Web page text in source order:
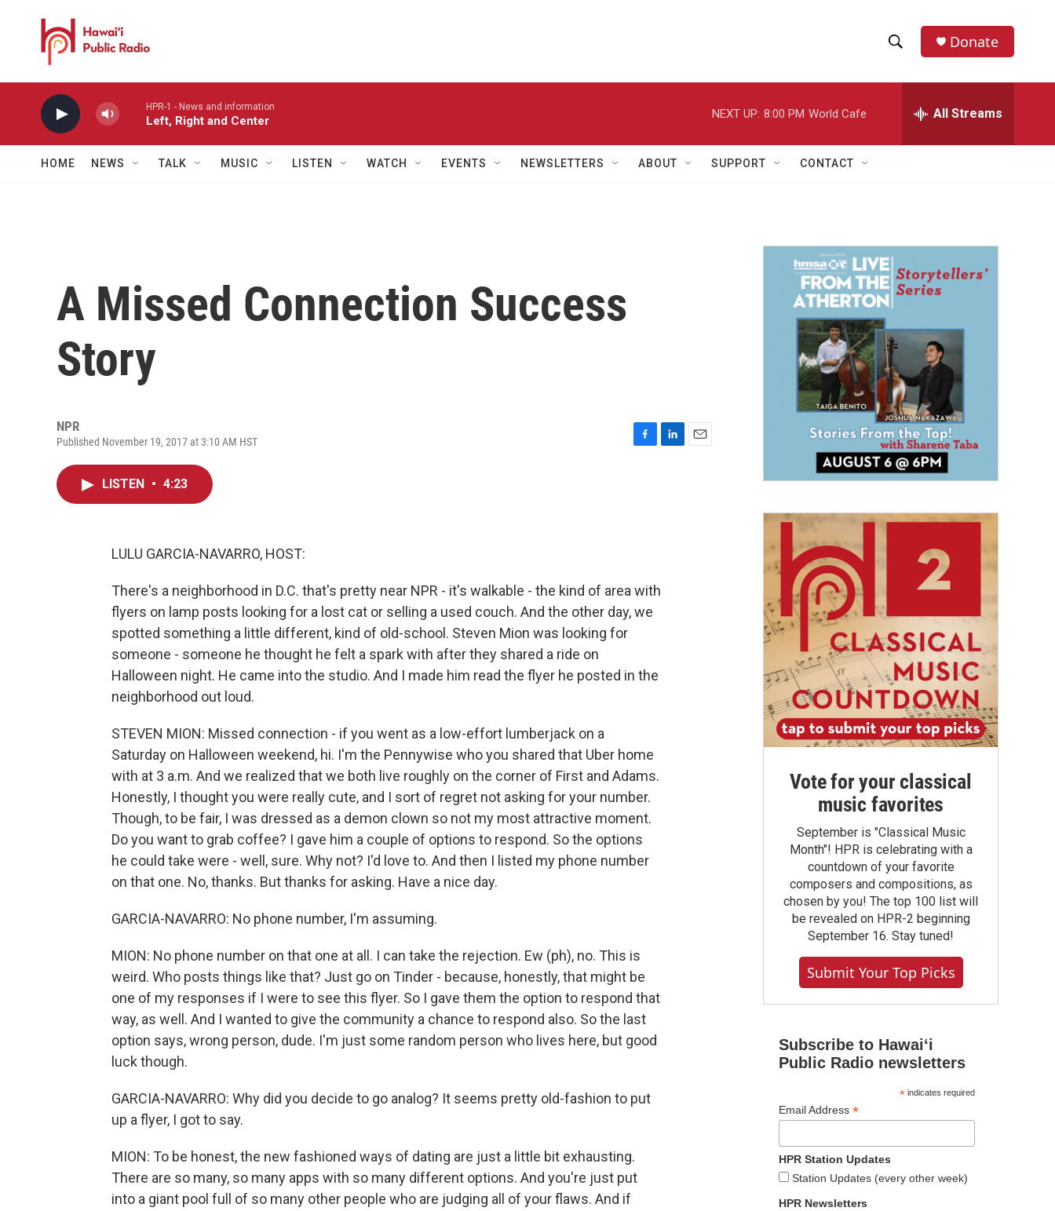
h
w
a
r
h
e
h
Donate
HPR-1 - News and information
Left, Right and Center
NEXT UP: 8:00 PM World Cafe All Streams
HOME NEWS TALK MUSIC LISTEN WATCH EVENTS NEWSLETTERS ABOUT SUPPORT CONTACT
A Missed Connection Success
Story
NPR
Published November 19, 2017 at 3:10 AM HST
LISTEN • 4:23
LULU GARCIA-NAVARRO, HOST:
There's a neighborhood in D.C. that's pretty near NPR - it's walkable - the kind of area with
flyers on lamp posts looking for a lost cat or selling a used couch. And the other day, we
spotted something a little different, kind of old-school. Steven Mion was looking for
someone - someone he thought he felt a spark with after they shared a ride on
Halloween night. He came into the studio. And I made him read the flyer he posted in the
neighborhood out loud.
STEVEN MION: Missed connection - if you went as a low-effort lumberjack on a
Saturday on Halloween weekend, hi. I'm the Pennywise who you shared that Uber home
with at 3 a.m. And we realized that we both live roughly on the corner of First and Adams.
Honestly, I thought you were really cute, and I sort of regret not asking for your number.
Though, to be fair, I was dressed as a demon clown so not my most attractive moment.
Do you want to grab coffee? I gave him a couple of options to respond. So the options
he could take were - well, sure. Why not? I'd love to. And then I listed my phone number
on that one. No, thanks. But thanks for asking. Have a nice day.
GARCIA-NAVARRO: No phone number, I'm assuming.
MION: No phone number on that one at all. I can take the rejection. Ew (ph), no. This is
weird. Who posts things like that? Just go on Tinder - because, honestly, that might be
one of my responses if I were to see this flyer. So I gave them the option to respond that
way, as well. And I wanted to give the community a chance to respond also. So the last
option says, wrong person, dude. I'm just some random person who lives here, but good
luck though.
GARCIA-NAVARRO: Why did you decide to go analog? It seems pretty old-fashion to put
up a flyer, I got to say.
MION: To be honest, the new fashioned ways of dating are just a little bit exhausting.
There are so many, so many apps with so many different options. And you're just put
into a giant pool full of so many other people who are judging all of your flaws. And if
Vote for your classical
music favorites
September is "Classical Music
Month"! HPR is celebrating with a
countdown of your favorite
composers and compositions, as
chosen by you! The top 100 list will
be revealed on HPR-2 beginning
September 16. Stay tuned!
Submit Your Top Picks
Subscribe to Hawaiʻi
Public Radio newsletters
*indicates required
Email Address *
HPR Station Updates
Station Updates (every other week)
HPR Newsletters